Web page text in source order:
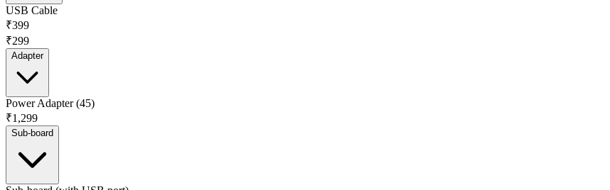
USB Cable
₹399
₹299
Adapter
Power Adapter (45)
₹1,299
Sub-board